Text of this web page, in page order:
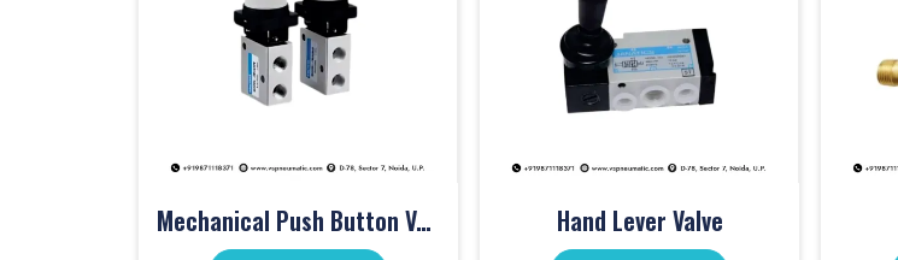
Mechanical Push Button Valve Hand Lever Valve